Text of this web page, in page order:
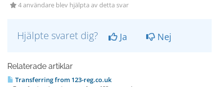
4 användare blev hjälpta av detta svar
Hjälpte svaret dig? Ja Nej
Relaterade artiklar
Transferring from 123-reg.co.uk